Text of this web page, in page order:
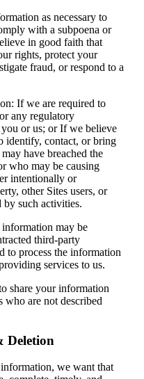
as necessary to
with a subpoena or
in good faith that
rights, protect your
fraud, or respond to a
If we are required to
any regulatory
or us; or If we believe
identify, contact, or bring
have breached the
who may be causing
intentionally or
other Sites users, or
by such activities.
may be
third-party
to process the information
services to us.
share your information
are not described
Deletion
we want that